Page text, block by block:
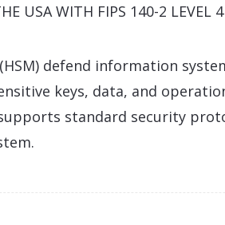
USA WITH FIPS 140-2 LEVEL 4
defend information
keys, data, and
standard security